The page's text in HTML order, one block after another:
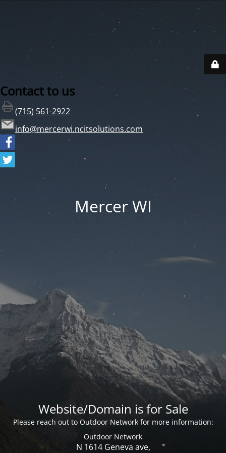
Contact to us
(715) 561-2922
info@mercerwi.ncitsolutions.com
Mercer WI
Website/Domain is for Sale
Please reach out to Outdoor Network for more information:
Outdoor Network
N 1614 Geneva ave,